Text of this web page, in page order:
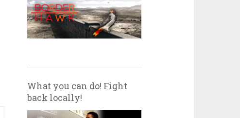
What you can do! Fight
back locally!